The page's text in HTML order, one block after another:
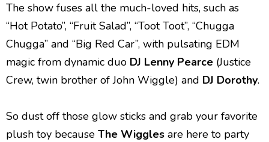
The show fuses all the much-loved hits, such as
“Hot Potato”, “Fruit Salad”, “Toot Toot”, “Chugga
Chugga” and “Big Red Car”, with pulsating EDM
magic from dynamic duo DJ Lenny Pearce (Justice
Crew, twin brother of John Wiggle) and DJ Dorothy.
So dust off those glow sticks and grab your favorite
plush toy because The Wiggles are here to party